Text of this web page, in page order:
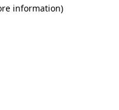
information)